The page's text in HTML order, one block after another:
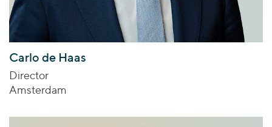
Carlo de Haas
Director
Amsterdam